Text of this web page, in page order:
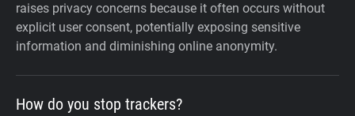
raises privacy concerns because it often occurs without
explicit user consent, potentially exposing sensitive
information and diminishing online anonymity.
How do you stop trackers?